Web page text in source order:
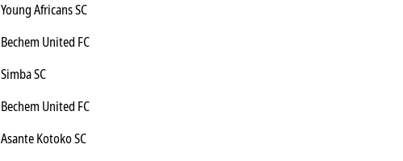
Young Africans SC
Bechem United FC
Simba SC
Bechem United FC
Asante Kotoko SC